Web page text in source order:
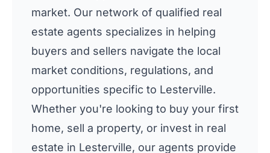
market. Our network of qualified real
estate agents specializes in helping
buyers and sellers navigate the local
market conditions, regulations, and
opportunities specific to Lesterville.
Whether you're looking to buy your first
home, sell a property, or invest in real
estate in Lesterville, our agents provide